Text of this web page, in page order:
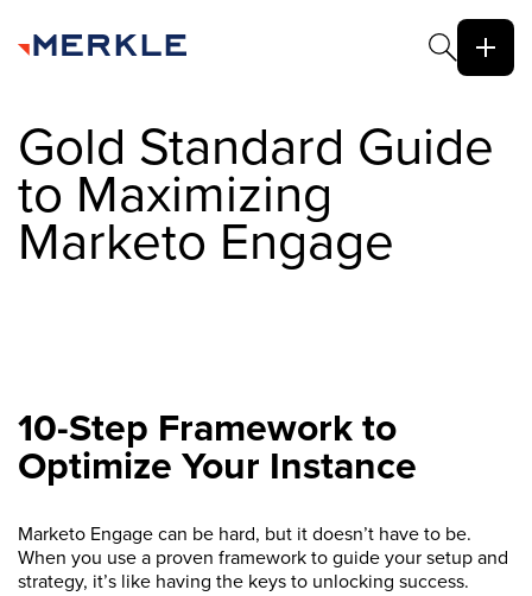
Gold Standard Guide
to Maximizing
Marketo Engage
10-Step Framework to
Optimize Your Instance
Marketo Engage can be hard, but it doesn’t have to be.
When you use a proven framework to guide your setup and
strategy, it’s like having the keys to unlocking success.